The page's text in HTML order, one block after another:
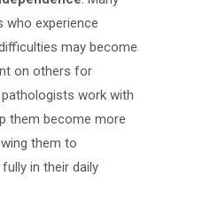
who experience
may become
on others for
work with
them become more
them to
in their daily